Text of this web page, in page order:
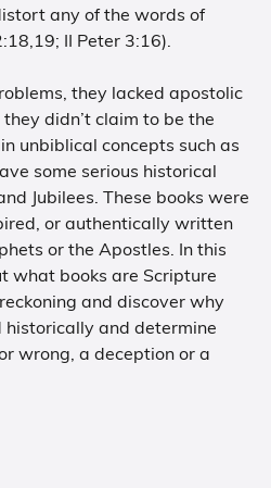
any of the words of
II Peter 3:16).
they lacked apostolic
didn’t claim to be the
some serious historical
Jubilees. These books were
or authentically written
or the Apostles. In this
what books are Scripture
and discover why
historically and determine
wrong, a deception or a